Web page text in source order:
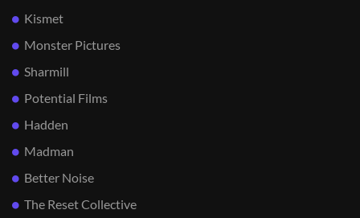
Kismet
Monster Pictures
Sharmill
Potential Films
Hadden
Madman
Better Noise
The Reset Collective